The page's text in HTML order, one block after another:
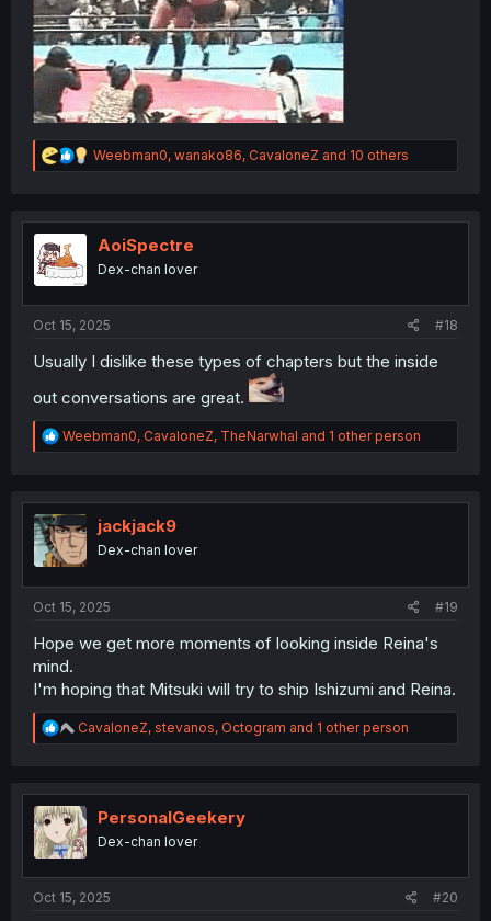
R
e
t
n
Weebman0, wanako86, CavaloneZ and 10 others
AoiSpectre
Dex-chan lover
Oct 15, 2025 #18
Usually I dislike these types of chapters but the inside
out conversations are great.
R
e
t
i
o
n
Weebman0, CavaloneZ, TheNarwhal and 1 other person
jackjack9
Dex-chan lover
Oct 15, 2025 #19
Hope we get more moments of looking inside Reina's
mind.
I'm hoping that Mitsuki will try to ship Ishizumi and Reina.
R
e
t
i
o
n
CavaloneZ, stevanos, Octogram and 1 other person
PersonalGeekery
Dex-chan lover
Oct 15, 2025 #20